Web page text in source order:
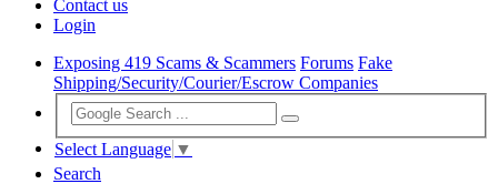
Contact us
Login
Exposing 419 Scams & Scammers Forums Fake
Shipping/Security/Courier/Escrow Companies
Select Language ▼
Search